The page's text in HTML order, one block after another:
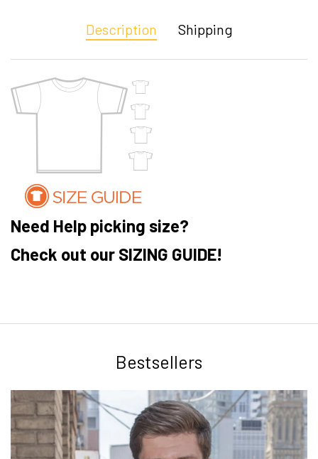
Description Shipping
Need Help picking size?
Check out our SIZING GUIDE!
Bestsellers